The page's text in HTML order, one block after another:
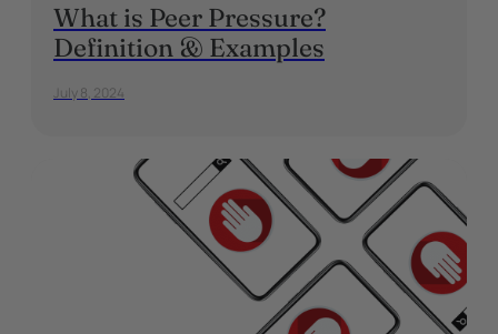
What is Peer Pressure?
Definition & Examples
July 8, 2024